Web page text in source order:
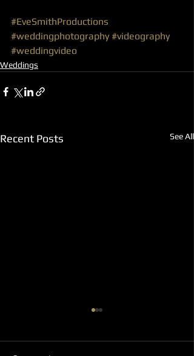
#EveSmithProductions
#weddingphotography #videography
#weddingvideo
Weddings
Recent Posts See All